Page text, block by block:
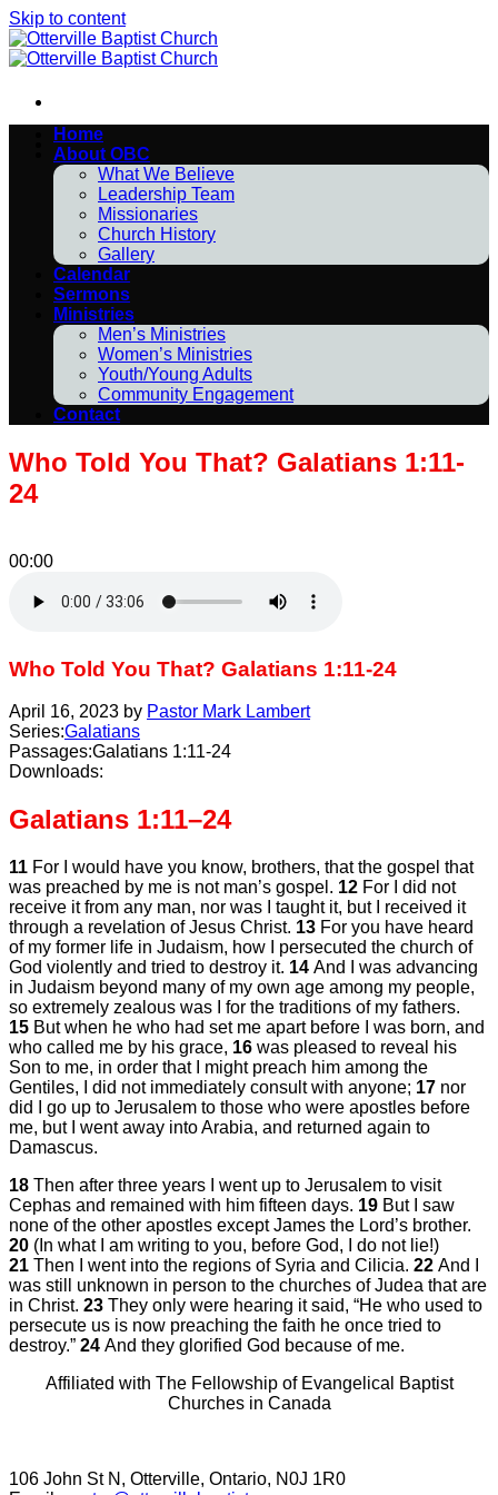
Skip to content
Home
About OBC
What We Believe
Leadership Team
Missionaries
Church History
Gallery
Calendar
Sermons
Ministries
Men’s Ministries
Women’s Ministries
Youth/Young Adults
Community Engagement
Contact
Who Told You That? Galatians 1:11-
24
00:00
Who Told You That? Galatians 1:11-24
April 16, 2023 by Pastor Mark Lambert
Series:Galatians
Passages:Galatians 1:11-24
Downloads:
Galatians 1:11–24
11 For I would have you know, brothers, that the gospel that
was preached by me is not man’s gospel. 12 For I did not
receive it from any man, nor was I taught it, but I received it
through a revelation of Jesus Christ. 13 For you have heard
of my former life in Judaism, how I persecuted the church of
God violently and tried to destroy it. 14 And I was advancing
in Judaism beyond many of my own age among my people,
so extremely zealous was I for the traditions of my fathers.
15 But when he who had set me apart before I was born, and
who called me by his grace, 16 was pleased to reveal his
Son to me, in order that I might preach him among the
Gentiles, I did not immediately consult with anyone; 17 nor
did I go up to Jerusalem to those who were apostles before
me, but I went away into Arabia, and returned again to
Damascus.
18 Then after three years I went up to Jerusalem to visit
Cephas and remained with him fifteen days. 19 But I saw
none of the other apostles except James the Lord’s brother.
20 (In what I am writing to you, before God, I do not lie!)
21 Then I went into the regions of Syria and Cilicia. 22 And I
was still unknown in person to the churches of Judea that are
in Christ. 23 They only were hearing it said, “He who used to
persecute us is now preaching the faith he once tried to
destroy.” 24 And they glorified God because of me.
Affiliated with The Fellowship of Evangelical Baptist
Churches in Canada
106 John St N, Otterville, Ontario, N0J 1R0